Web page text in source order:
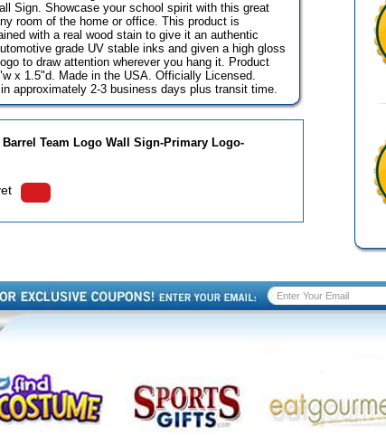
Sign. Showcase your school spirit with this great
room of the home or office. This product is
with a real wood stain to give it an authentic
grade UV stable inks and given a high gloss
to draw attention wherever you hang it. Product
x 1.5"d. Made in the USA. Officially Licensed.
approximately 2-3 business days plus transit time.
Team Logo Wall Sign-Primary Logo-